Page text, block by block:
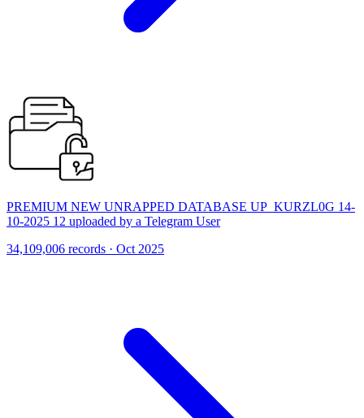
PREMIUM NEW UNRAPPED DATABASE UP_KURZL0G 14-
10-2025 12 uploaded by a Telegram User
34,109,006 records · Oct 2025